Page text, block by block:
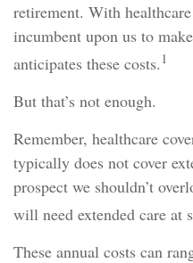
retirement. With
incumbent upon us to
anticipates these costs. 1
But that’s not enough.
Remember, healthcare
typically does not cover
prospect we shouldn’t
will need extended care at
These annual costs can